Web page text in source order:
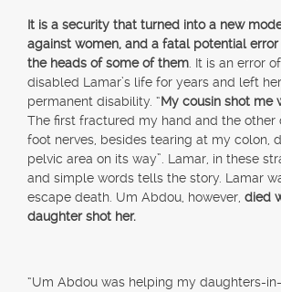
It is a security that turned into a new
against women, and a fatal potential
the heads of some of them . It is an error
disabled Lamar’s life for years and left
permanent disability. “My cousin shot me
The first fractured my hand and the other
foot nerves, besides tearing at my colon,
pelvic area on its way”. Lamar, in these
and simple words tells the story. Lamar
escape death. Um Abdou, however, died
daughter shot her.
“Um Abdou was helping my daughters-